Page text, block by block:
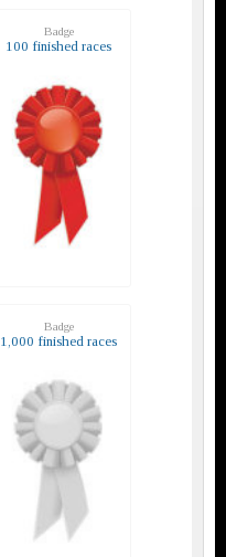
Badge
100 finished races
Badge
1,000 finished races